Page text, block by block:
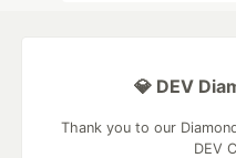
💎 DEV
Thank you to our
DEV